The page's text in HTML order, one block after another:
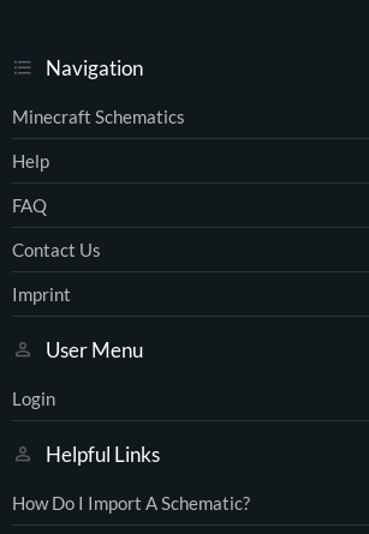
Navigation
Minecraft Schematics
Help
FAQ
Contact Us
Imprint
User Menu
Login
Helpful Links
How Do I Import A Schematic?